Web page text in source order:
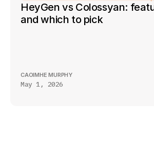
HeyGen vs Colossyan:
and which to pick
CAOIMHE MURPHY
May 1, 2026